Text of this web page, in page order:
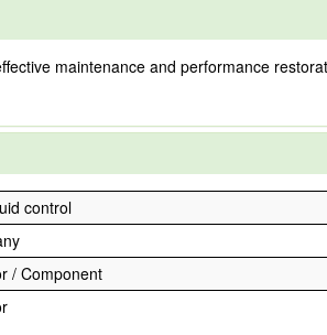
maintenance and performance
control
/ Component